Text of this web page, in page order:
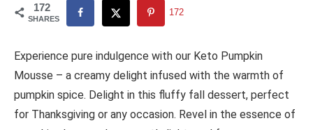
172
SHARES
172
Experience pure indulgence with our Keto Pumpkin
Mousse – a creamy delight infused with the warmth of
pumpkin spice. Delight in this fluffy fall dessert, perfect
for Thanksgiving or any occasion. Revel in the essence of